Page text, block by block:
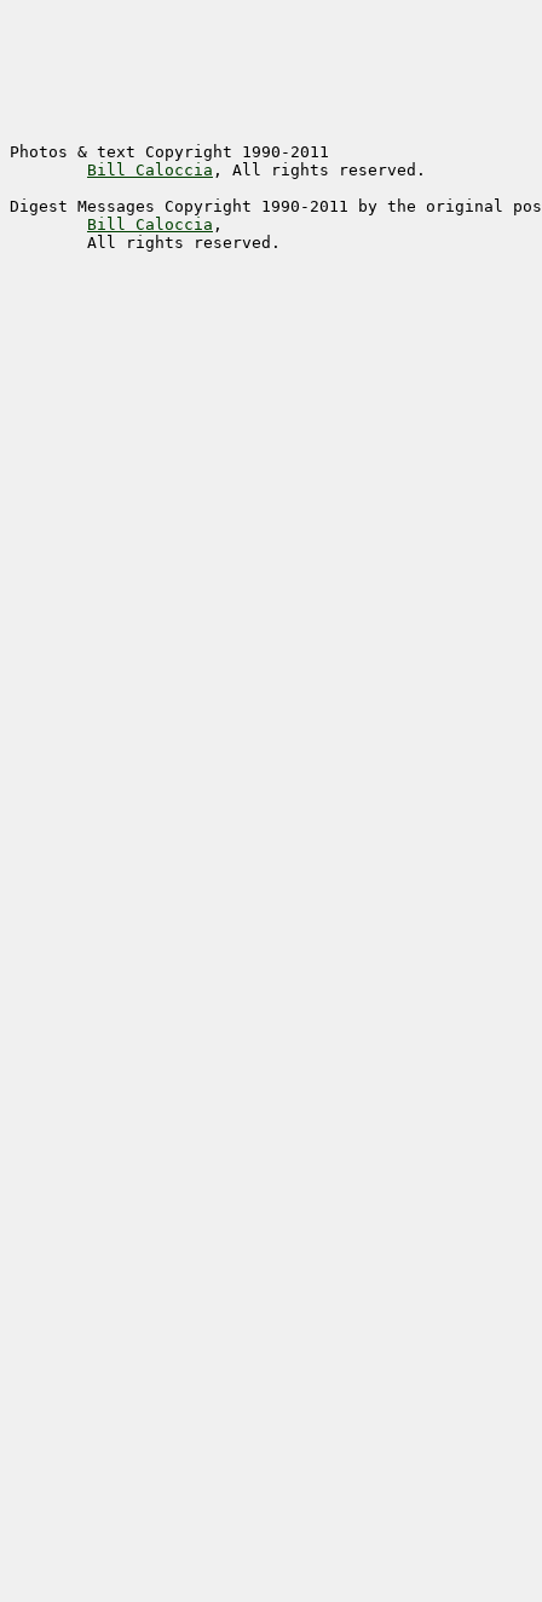
Photos & text Copyright 1990-2011
Bill Caloccia
Digest Messages Copyright 1990-2011 by the original
Bill Caloccia ,
	All rights reserved.